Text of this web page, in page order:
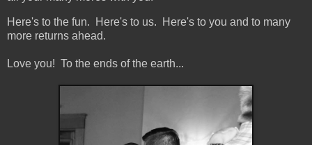
Here's to the fun. Here's to us. Here's to you and to many
more returns ahead.
Love you! To the ends of the earth...